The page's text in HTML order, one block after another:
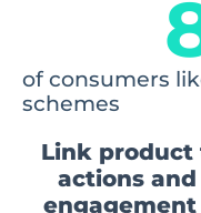
of consumers
schemes
Link